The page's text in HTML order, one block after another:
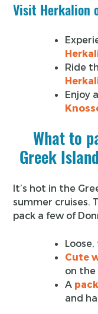
Visit Herkalion
Ride
Enjoy a
What to
Greek
It’s hot in the
summer cruises.
pack a few of
Loose,
Cute
on the
A
and